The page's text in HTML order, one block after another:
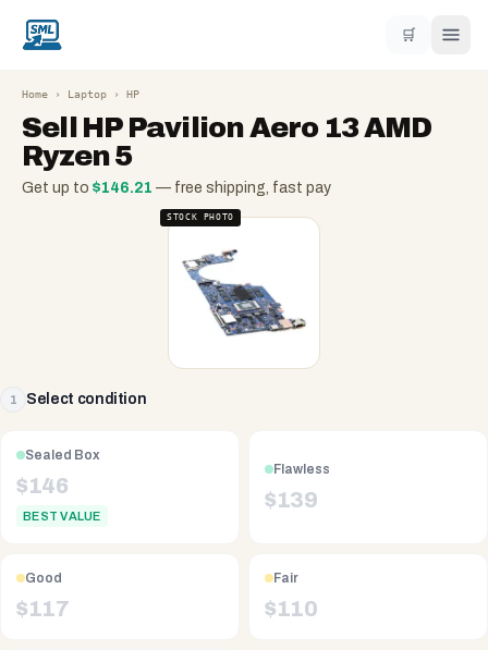
🛒
Home › Laptop › HP
Sell HP Pavilion Aero 13 AMD
Ryzen 5
Get up to $146.21 — free shipping, fast pay
STOCK PHOTO
1 Select condition
Sealed Box
$146
BEST VALUE
Flawless
$139
Good
$117
Fair
$110